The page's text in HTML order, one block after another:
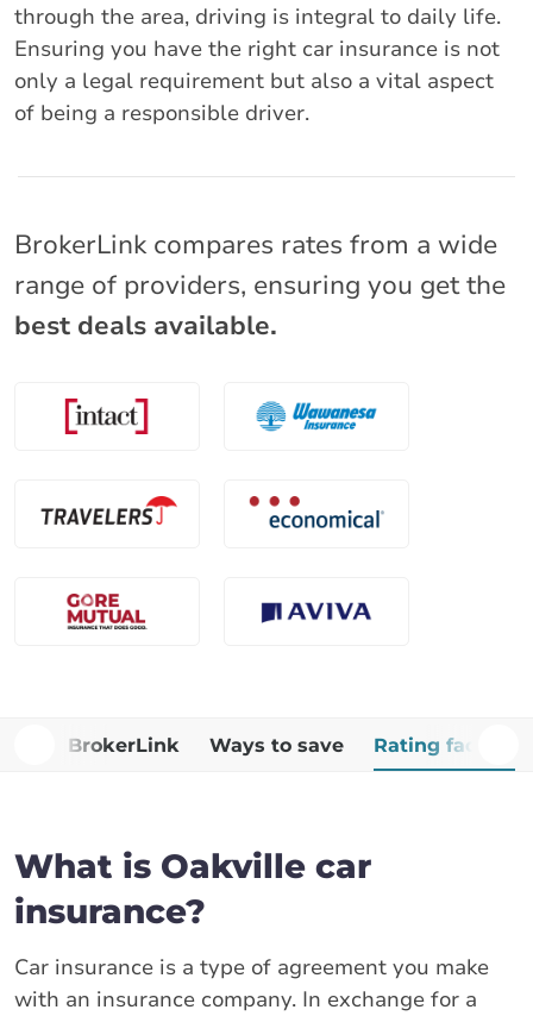
through the area, driving is integral to daily life.
Ensuring you have the right car insurance is not
only a legal requirement but also a vital aspect
of being a responsible driver.
BrokerLink compares rates from a wide
range of providers, ensuring you get the
best deals available.
Why BrokerLink Ways to save Rating factors
What is Oakville car
insurance?
Car insurance is a type of agreement you make
with an insurance company. In exchange for a